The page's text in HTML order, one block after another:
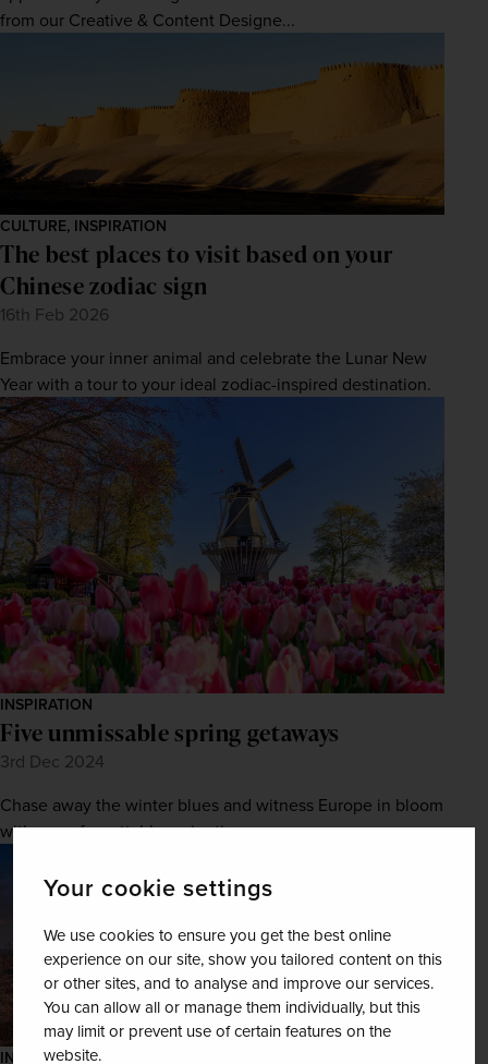
Your cookie settings
We use cookies to ensure you get the best online
experience on our site, show you tailored content on this
or other sites, and to analyse and improve our services.
You can allow all or manage them individually, but this
may limit or prevent use of certain features on the
website.
from our Creative & Content Designe...
CULTURE, INSPIRATION
The best places to visit based on your
Chinese zodiac sign
16th Feb 2026
Embrace your inner animal and celebrate the Lunar New
Year with a tour to your ideal zodiac-inspired destination.
INSPIRATION
Five unmissable spring getaways
3rd Dec 2024
Chase away the winter blues and witness Europe in bloom
with an unforgettable springtime escape.
INSPIRATION